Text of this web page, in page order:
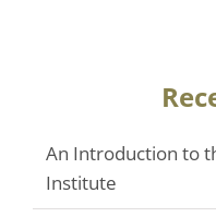
An Introduction to
Institute